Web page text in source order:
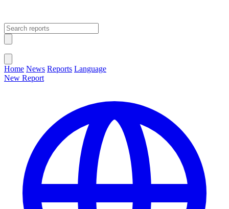
Home News Reports Language
New Report